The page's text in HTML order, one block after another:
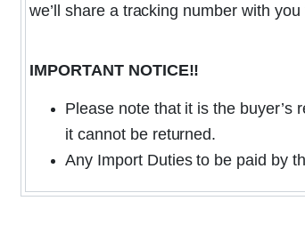
we’ll share a tracking number with
IMPORTANT NOTICE!!
Please note that it is the
it cannot be returned.
Any Import Duties to be paid by